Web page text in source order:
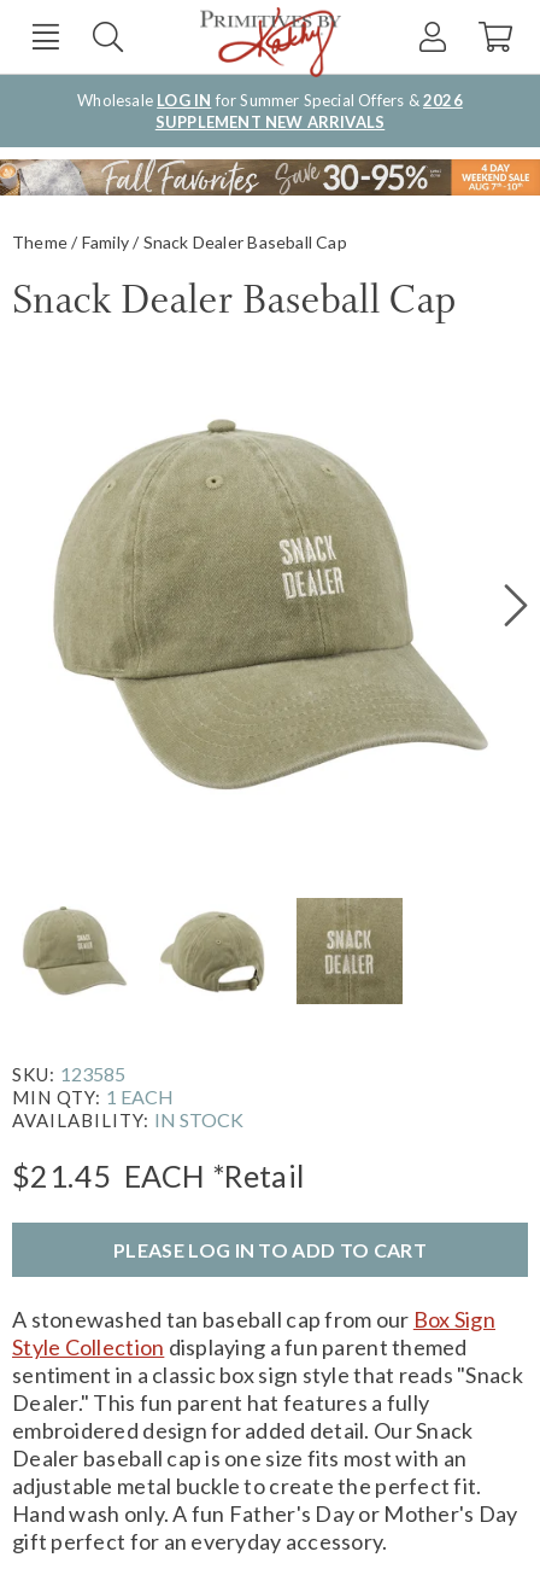
Wholesale LOG IN for Summer Special Offers &2026
SUPPLEMENT NEW ARRIVALS
Theme Family Snack Dealer Baseball Cap
Snack Dealer Baseball Cap
SKU: 123585
MIN QTY: 1 EACH
AVAILABILITY: IN STOCK
$21.45 EACH *Retail
PLEASE LOG IN TO ADD TO CART
A stonewashed tan baseball cap from our Box Sign
Style Collection displaying a fun parent themed
sentiment in a classic box sign style that reads "Snack
Dealer." This fun parent hat features a fully
embroidered design for added detail. Our Snack
Dealer baseball cap is one size fits most with an
adjustable metal buckle to create the perfect fit.
Hand wash only. A fun Father's Day or Mother's Day
gift perfect for an everyday accessory.